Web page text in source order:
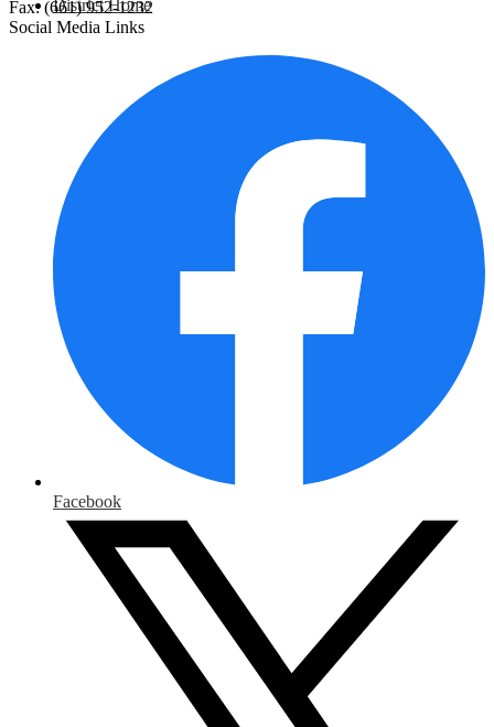
District Home
Fax: (661) 952-1232
Social Media Links
Facebook